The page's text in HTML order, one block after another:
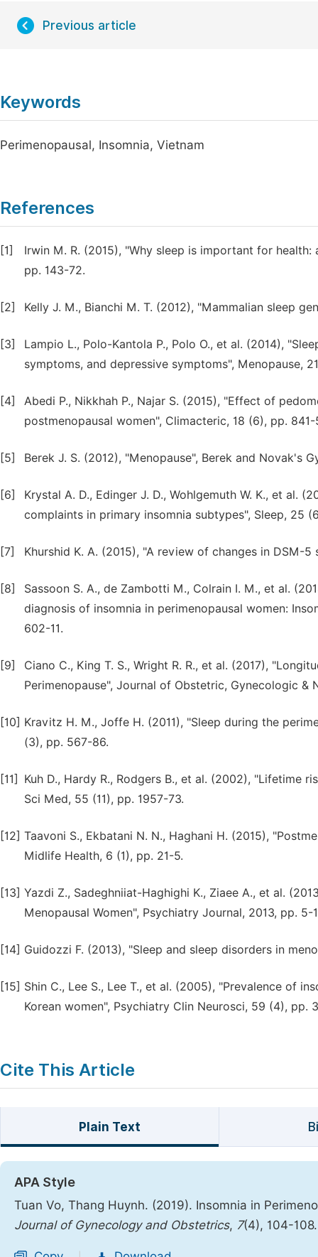
Previous article
Keywords
Perimenopausal, Insomnia, Vietnam
References
[1]
Irwin M. R. (2015), "Why sleep is important for
pp. 143-72.
[2] Kelly J. M., Bianchi M. T. (2012), "Mammalian sleep
[3]
Lampio L., Polo-Kantola P., Polo O., et al. (2014),
symptoms, and depressive symptoms", Menopause,
[4]
Abedi P., Nikkhah P., Najar S. (2015), "Effect of
postmenopausal women", Climacteric, 18 (6), pp. 841-
[5] Berek J. S. (2012), "Menopause", Berek and Novak's
[6]
Krystal A. D., Edinger J. D., Wohlgemuth W. K., et al.
complaints in primary insomnia subtypes", Sleep, 25
[7] Khurshid K. A. (2015), "A review of changes in DSM-
[8]
Sassoon S. A., de Zambotti M., Colrain I. M., et al.
diagnosis of insomnia in perimenopausal women:
602-11.
[9]
Ciano C., King T. S., Wright R. R., et al. (2017),
Perimenopause", Journal of Obstetric, Gynecologic &
[10] Kravitz H. M., Joffe H. (2011), "Sleep during the
(3), pp. 567-86.
[11]
Kuh D., Hardy R., Rodgers B., et al. (2002), "Lifetime
Sci Med, 55 (11), pp. 1957-73.
[12] Taavoni S., Ekbatani N. N., Haghani H. (2015),
Midlife Health, 6 (1), pp. 21-5.
[13] Yazdi Z., Sadeghniiat-Haghighi K., Ziaee A., et al.
Menopausal Women", Psychiatry Journal, 2013, pp. 5-
[14] Guidozzi F. (2013), "Sleep and sleep disorders in
[15] Shin C., Lee S., Lee T., et al. (2005), "Prevalence of
Korean women", Psychiatry Clin Neurosci, 59 (4), pp.
Cite This Article
Plain Text
APA Style
Tuan Vo, Thang Huynh. (2019). Insomnia in
Journal of Gynecology and Obstetrics, 7(4), 104-